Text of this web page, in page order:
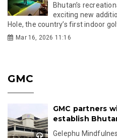
Bhutan’s
exciting new
Hole, the country’s first indoor
Mar 16, 2026 11:16
GMC
GMC partners
establish
Gelephu